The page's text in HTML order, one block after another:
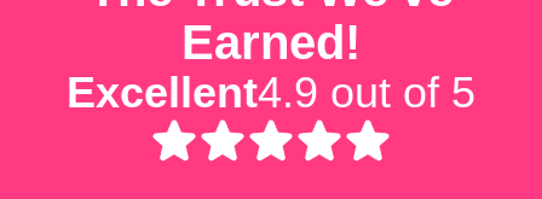
Earned!
Excellent4.9 out of 5